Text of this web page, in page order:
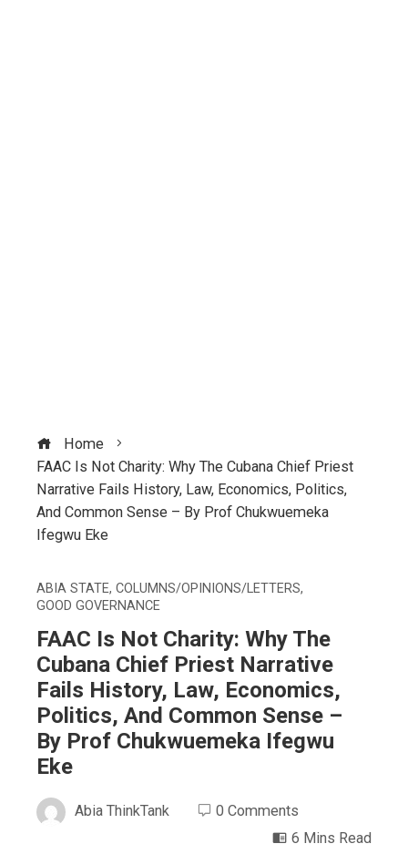
Home
FAAC Is Not Charity: Why The Cubana Chief Priest
Narrative Fails History, Law, Economics, Politics,
And Common Sense – By Prof Chukwuemeka
Ifegwu Eke
ABIA STATE, COLUMNS/OPINIONS/LETTERS,
GOOD GOVERNANCE
FAAC Is Not Charity: Why The
Cubana Chief Priest Narrative
Fails History, Law, Economics,
Politics, And Common Sense –
By Prof Chukwuemeka Ifegwu
Eke
Abia ThinkTank
0 Comments
6 Mins Read